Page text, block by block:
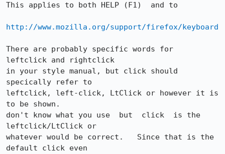
This applies to both HELP (F1)  and to
http://www.mozilla.org/support/firefox/keyboard
There are probably specific words for
leftclick and rightclick
in your style manual, but click should
specically refer to
leftclick, left-click, LtClick or however it is
to be shown.
don't know what you use  but  click  is the
leftclick/LtClick or
whatever would be correct.   Since that is the
default click even